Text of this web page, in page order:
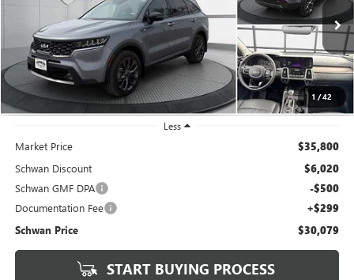
1 /42
5XYRHDLF6PG192018Stock:404802Model:
25,331 mi
$30,079
SCHWAN PRICE
Less
Market Price $35,800
Schwan Discount $6,020
Schwan GMF DPA -$500
Documentation Fee +$299
Schwan Price $30,079
START BUYING PROCESS